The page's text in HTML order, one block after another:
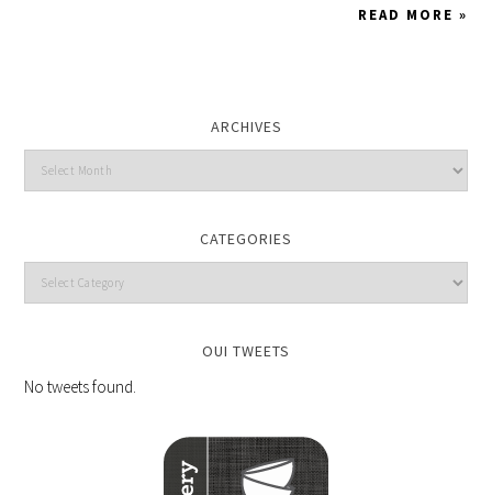
READ MORE »
ARCHIVES
CATEGORIES
OUI TWEETS
No tweets found.